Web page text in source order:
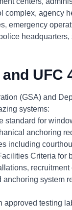
complex, agency
emergency
headquarters,
UFC
(GSA) and
systems:
standard for
anchoring
including
Criteria for
system
approved testing